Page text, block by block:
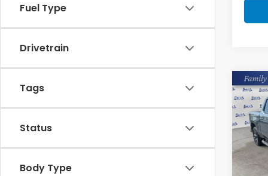
Fuel Type
Drivetrain
Tags
Status
Body Type
2023
VIN:
Model: